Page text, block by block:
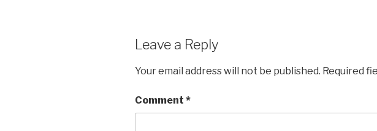
Leave a Reply
Your email address will not be published. Required
Comment *